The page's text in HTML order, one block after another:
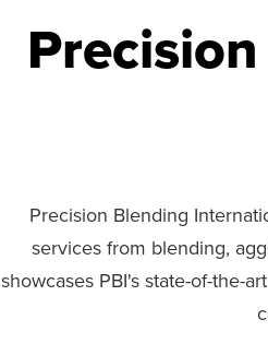
Precision Blending
services from blending,
showcases PBI's state-of-the-